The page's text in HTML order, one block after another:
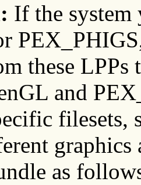
If the system
these LPPs
and
filesets,
graphics
as